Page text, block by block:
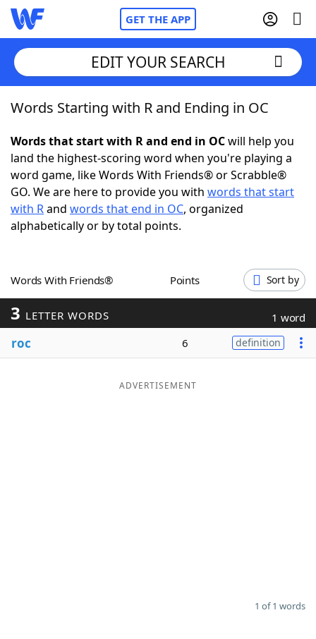
GET THE APP
Home
Words With FriendsCheat
NYT Crossplay Cheat
ScrabbleHelpers
Word GamesHelpers
EDIT YOUR SEARCH
Words Starting with R and Ending in OC
Words that start with R and end in OCwill help you
land the highest-scoring word when you're playing a
word game, like Words With Friends® or Scrabble®
GO. We are here to provide you with words that start
with Rand words that end in OC, organized
alphabetically or by total points.
Words With Friends® Points Sort by
3 LETTER WORDS 1 word
roc 6 definition
ADVERTISEMENT
1 of 1 words